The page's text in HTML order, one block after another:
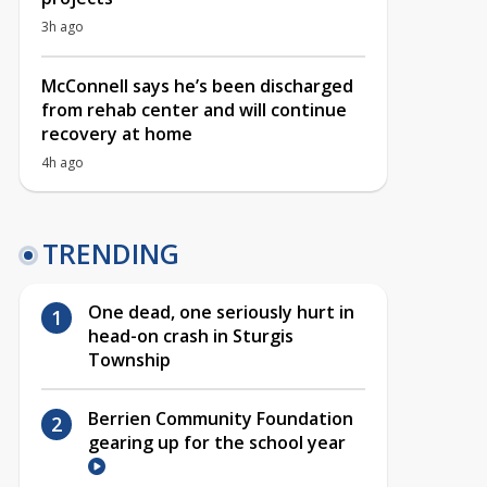
3h ago
McConnell says he’s been discharged
from rehab center and will continue
recovery at home
4h ago
TRENDING
One dead, one seriously hurt in
head-on crash in Sturgis
Township
Berrien Community Foundation
gearing up for the school year